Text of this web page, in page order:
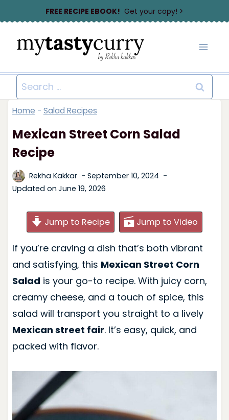
to
content
FREE RECIPE EBOOK! Get your copy! >
Search
for:
Home - Salad Recipes
Mexican Street Corn Salad
Recipe
Rekha Kakkar
September 10, 2024
Updated on June 19, 2026
Jump to Recipe Jump to Video
If you’re craving a dish that’s both vibrant
and satisfying, this Mexican Street Corn
Salad is your go-to recipe. With juicy corn,
creamy cheese, and a touch of spice, this
salad will transport you straight to a lively
Mexican street fair. It’s easy, quick, and
packed with flavor.